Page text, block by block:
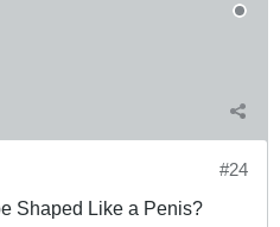
#24
Shaped Like a Penis?